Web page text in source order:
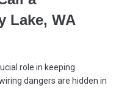
Lake, WA
role in keeping
dangers are hidden in